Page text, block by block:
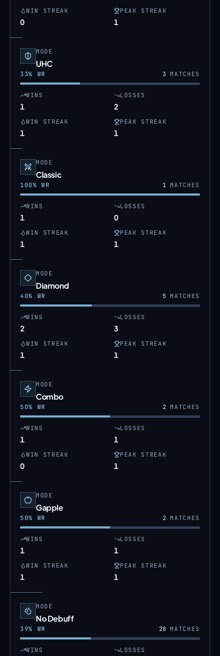
WIN STREAK
0
PEAK STREAK
1
MODE
UHC
33% WR 3MATCHES
WINS
1
LOSSES
2
WIN STREAK
1
PEAK STREAK
1
MODE
Classic
100% WR 1MATCHES
WINS
1
LOSSES
0
WIN STREAK
1
PEAK STREAK
1
MODE
Diamond
40% WR 5MATCHES
WINS
2
LOSSES
3
WIN STREAK
1
PEAK STREAK
1
MODE
Combo
50% WR 2MATCHES
WINS
1
LOSSES
1
WIN STREAK
0
PEAK STREAK
1
MODE
Gapple
50% WR 2MATCHES
WINS
1
LOSSES
1
WIN STREAK
1
PEAK STREAK
1
MODE
No Debuff
39% WR 28MATCHES
WINS LOSSES